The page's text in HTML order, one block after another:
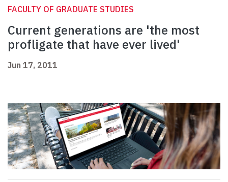
FACULTY OF GRADUATE STUDIES
Current generations are 'the most
profligate that have ever lived'
Jun 17, 2011